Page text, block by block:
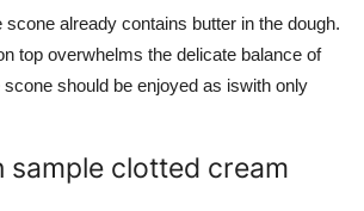
scone already contains butter in the dough.
top overwhelms the delicate balance of
should be enjoyed as iswith only
sample clotted cream